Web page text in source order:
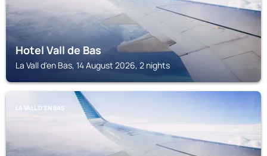
Hotel Vall de Bas
La Vall d'en Bas, 14 August 2026, 2 nights
LA VALL D'EN BAS